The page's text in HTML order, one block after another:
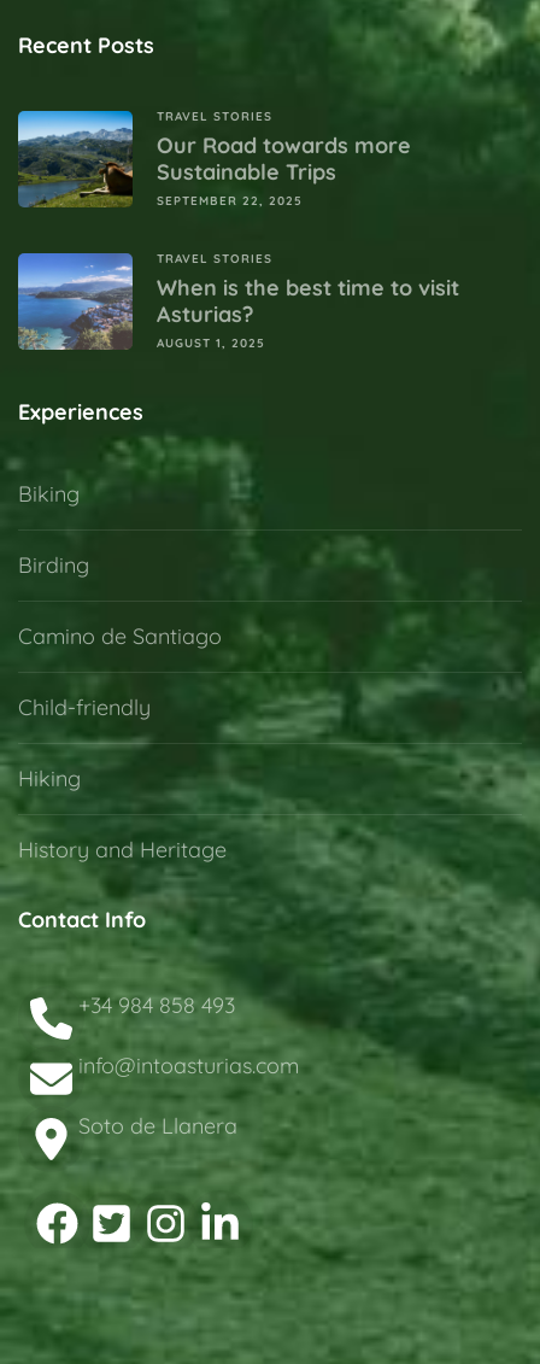
Recent Posts
TRAVEL STORIES
Our Road towards more
Sustainable Trips
SEPTEMBER 22, 2025
TRAVEL STORIES
When is the best time to visit
Asturias?
AUGUST 1, 2025
Experiences
Biking
Birding
Camino de Santiago
Child-friendly
Hiking
History and Heritage
Contact Info
+34 984 858 493
info@intoasturias.com
Soto de Llanera